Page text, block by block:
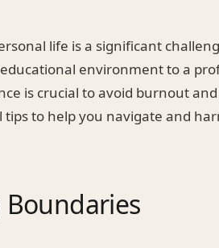
life is a significant
environment to a
is crucial to avoid burnout
tips to help you navigate and